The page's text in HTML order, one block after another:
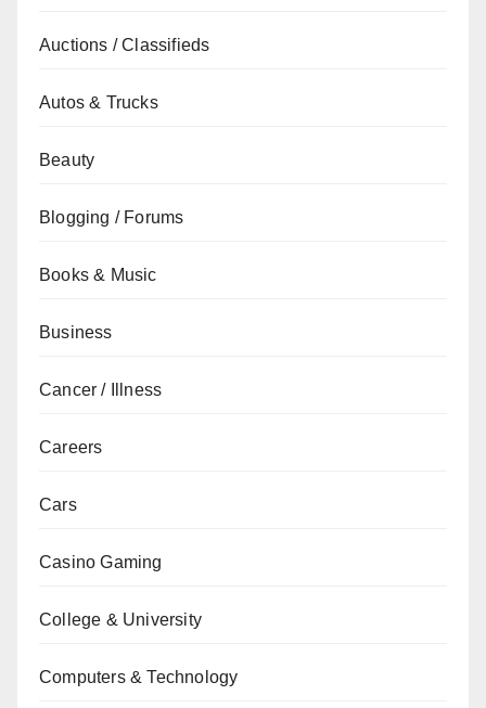
Auctions / Classifieds
Autos & Trucks
Beauty
Blogging / Forums
Books & Music
Business
Cancer / Illness
Careers
Cars
Casino Gaming
College & University
Computers & Technology